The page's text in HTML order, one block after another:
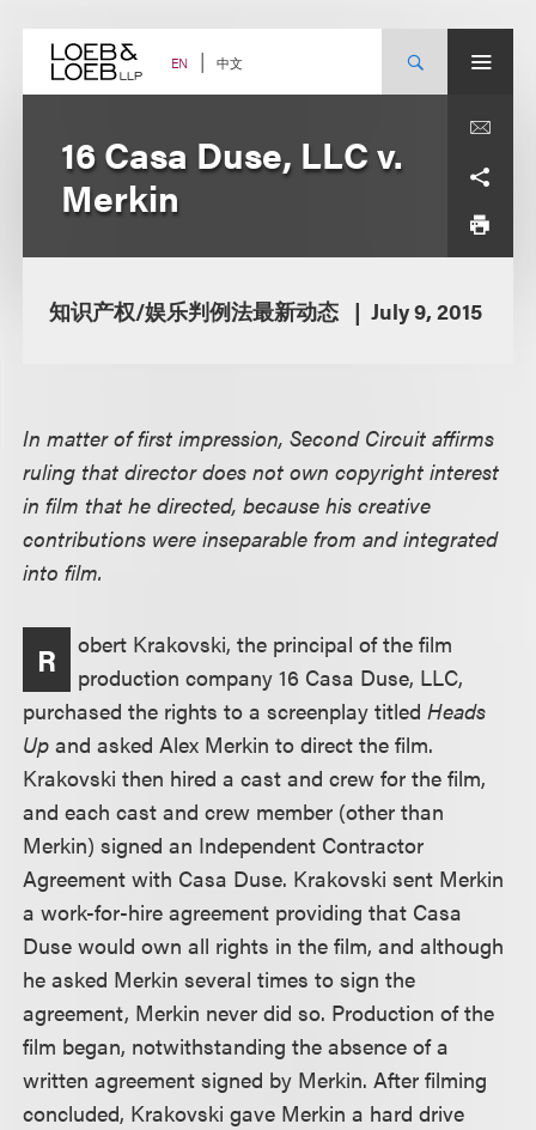
content EN 中文
16 Casa Duse, LLC v.
Merkin
知识产权/娱乐判例法最新动态 July 9, 2015
In matter of first impression, Second Circuit affirms
ruling that director does not own copyright interest
in film that he directed, because his creative
contributions were inseparable from and integrated
into film.
R
obert Krakovski, the principal of the film
production company 16 Casa Duse, LLC,
purchased the rights to a screenplay titledHeads
Up and asked Alex Merkin to direct the film.
Krakovski then hired a cast and crew for the film,
and each cast and crew member (other than
Merkin) signed an Independent Contractor
Agreement with Casa Duse. Krakovski sent Merkin
a work-for-hire agreement providing that Casa
Duse would own all rights in the film, and although
he asked Merkin several times to sign the
agreement, Merkin never did so. Production of the
film began, notwithstanding the absence of a
written agreement signed by Merkin. After filming
concluded, Krakovski gave Merkin a hard drive